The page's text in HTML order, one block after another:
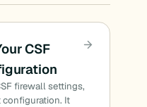
CSF
firewall settings,
configuration. It